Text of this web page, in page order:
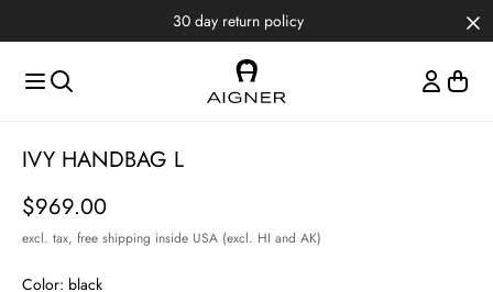
30 day return policy
IVY HANDBAG L
Price
$969.00
excl. tax, free shipping inside USA (excl. HI and AK)
Color: black